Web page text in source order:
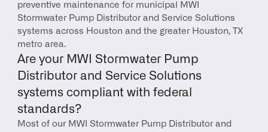
preventive maintenance for municipal MWI
Stormwater Pump Distributor and Service Solutions
systems across Houston and the greater Houston, TX
metro area.
Are your MWI Stormwater Pump
Distributor and Service Solutions
systems compliant with federal
standards?
Most of our MWI Stormwater Pump Distributor and